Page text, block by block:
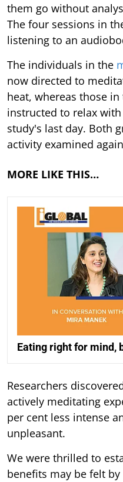
them go without
The four sessions in
listening to an
The individuals in the
now directed to
heat, whereas those
instructed to relax
study's last day. Both
activity examined
MORE LIKE THIS…
Eating right for mind,
Researchers
actively meditating
per cent less intense
unpleasant.
We were thrilled to
benefits may be felt